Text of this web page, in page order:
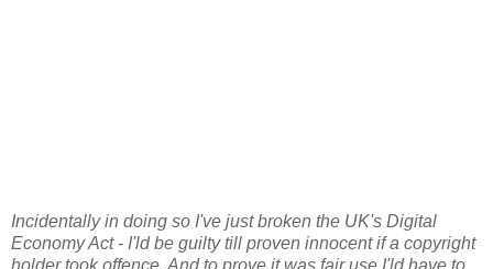
Incidentally in doing so I've just broken the UK's Digital
Economy Act - I'ld be guilty till proven innocent if a copyright